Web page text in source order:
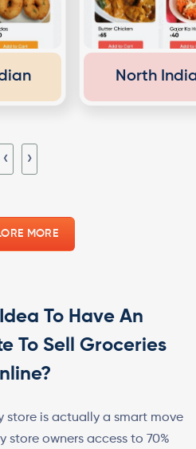
North Indian
‹ ›
MORE
To Have An
To Sell Groceries
store is actually a smart move
store owners access to 70%